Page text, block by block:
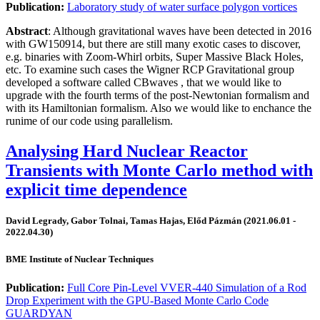
Publication: Laboratory study of water surface polygon vortices
Abstract: Although gravitational waves have been detected in 2016
with GW150914, but there are still many exotic cases to discover,
e.g. binaries with Zoom-Whirl orbits, Super Massive Black Holes,
etc. To examine such cases the Wigner RCP Gravitational group
developed a software called CBwaves , that we would like to
upgrade with the fourth terms of the post-Newtonian formalism and
with its Hamiltonian formalism. Also we would like to enchance the
runime of our code using parallelism.
Analysing Hard Nuclear Reactor
Transients with Monte Carlo method with
explicit time dependence
David Legrady, Gabor Tolnai, Tamas Hajas, Előd Pázmán (2021.06.01 -
2022.04.30)
BME Institute of Nuclear Techniques
Publication: Full Core Pin-Level VVER-440 Simulation of a Rod
Drop Experiment with the GPU-Based Monte Carlo Code
GUARDYAN